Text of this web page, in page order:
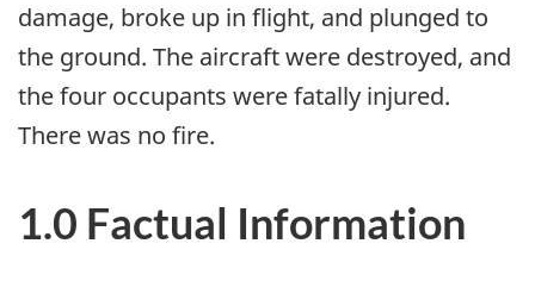
damage, broke up in flight, and plunged to
the ground. The aircraft were destroyed, and
the four occupants were fatally injured.
There was no fire.
1.0 Factual Information